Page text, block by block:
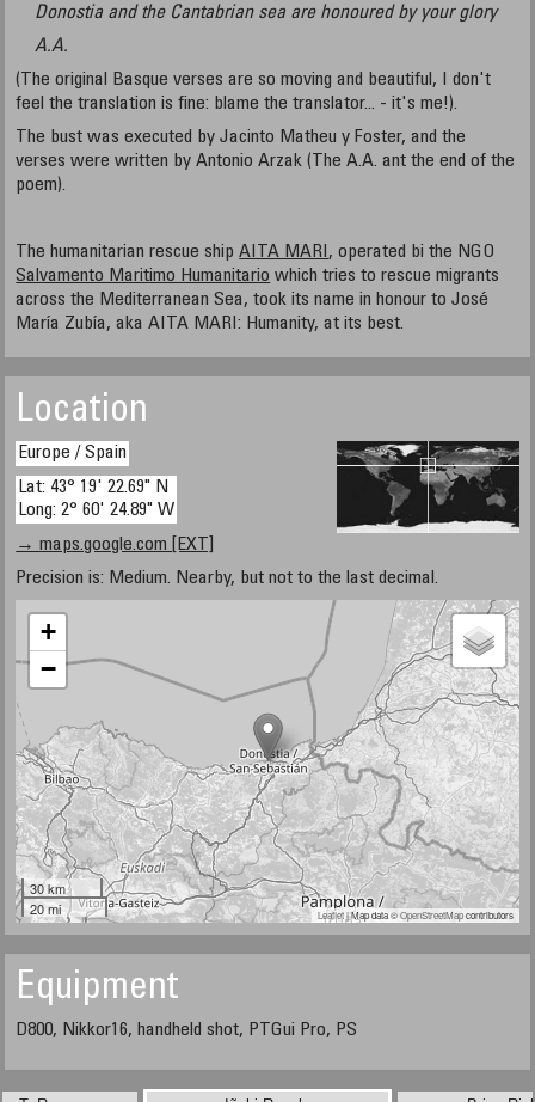
Donostia and the Cantabrian sea are honoured by your glory
A.A.
(The original Basque verses are so moving and beautiful, I don't
feel the translation is fine: blame the translator... - it's me!).
The bust was executed by Jacinto Matheu y Foster, and the
verses were written by Antonio Arzak (The A.A. ant the end of the
poem).
The humanitarian rescue shipAITA MARI , operated bi the NGO
Salvamento Maritimo Humanitario which tries to rescue migrants
across the Mediterranean Sea, took its name in honour to José
María Zubía, aka AITA MARI: Humanity, at its best.
Location
Europe / Spain
Lat: 43° 19' 22.69" N
Long: 2° 60' 24.89" W
→ maps.google.com [EXT]
Precision is: Medium. Nearby, but not to the last decimal.
+
−
30 km
20 mi
Leaflet| Map data ©OpenStreetMapcontributors
Equipment
D800, Nikkor16, handheld shot, PTGui Pro, PS